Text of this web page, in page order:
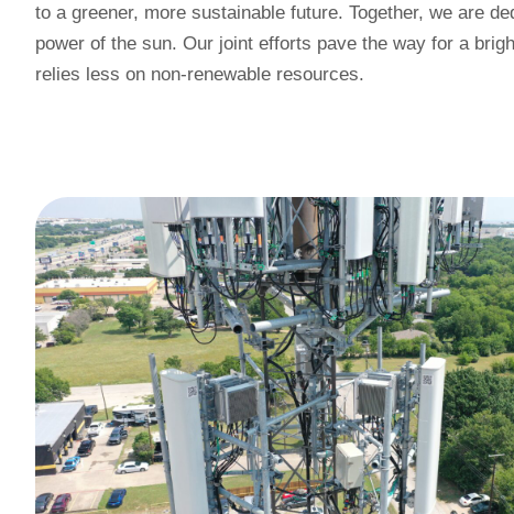
to a greener, more sustainable future. Together, we are
power of the sun. Our joint efforts pave the way for a
relies less on non-renewable resources.